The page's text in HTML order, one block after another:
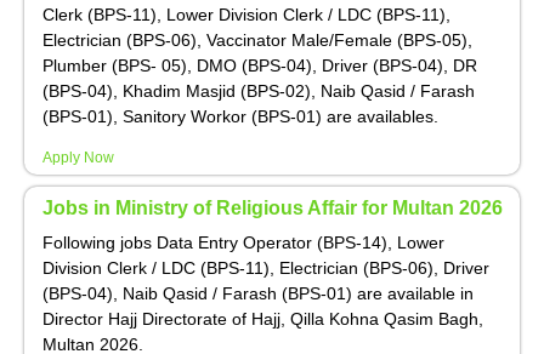
Clerk (BPS-11), Lower Division Clerk / LDC (BPS-11),
Electrician (BPS-06), Vaccinator Male/Female (BPS-05),
Plumber (BPS- 05), DMO (BPS-04), Driver (BPS-04), DR
(BPS-04), Khadim Masjid (BPS-02), Naib Qasid / Farash
(BPS-01), Sanitory Workor (BPS-01) are availables.
Apply Now
Jobs in Ministry of Religious Affair for Multan 2026
Following jobs Data Entry Operator (BPS-14), Lower
Division Clerk / LDC (BPS-11), Electrician (BPS-06), Driver
(BPS-04), Naib Qasid / Farash (BPS-01) are available in
Director Hajj Directorate of Hajj, Qilla Kohna Qasim Bagh,
Multan 2026.